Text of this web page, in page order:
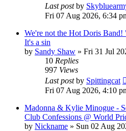
Last postby
Fri 07 Aug 2026, 6:34
We're not the Hot Doris
It's a sin
by Sandy Shaw » Fri 31 Jul
10 Replies
997 Views
Last postby Spittingcat
Fri 07 Aug 2026, 4:10
Madonna & Kylie Minogue -
Club Confessions @ World
by Nickname » Sun 02 Aug